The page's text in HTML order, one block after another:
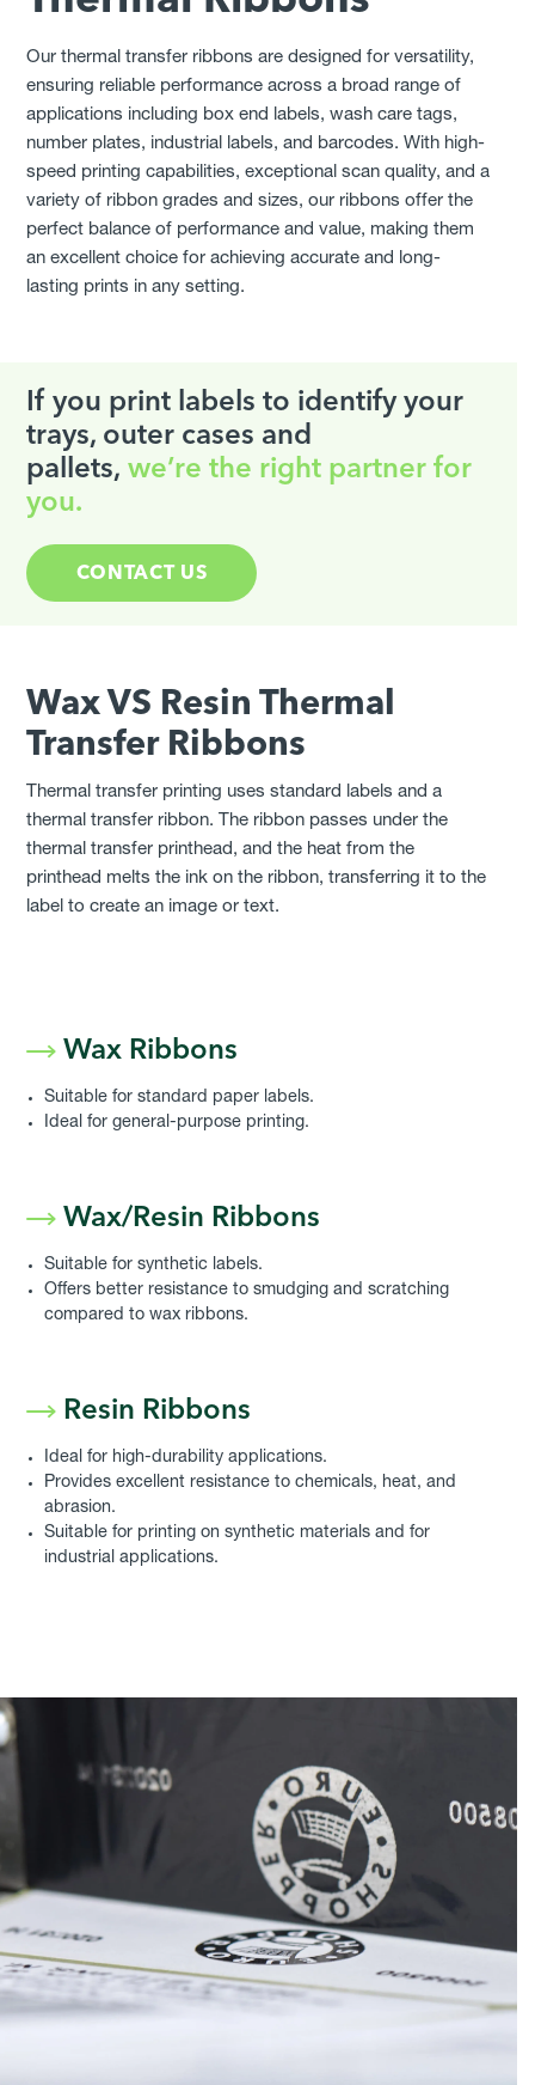
Our thermal transfer ribbons are designed for versatility,
ensuring reliable performance across a broad range of
applications including box end labels, wash care tags,
number plates, industrial labels, and barcodes. With high-
speed printing capabilities, exceptional scan quality, and a
variety of ribbon grades and sizes, our ribbons offer the
perfect balance of performance and value, making them
an excellent choice for achieving accurate and long-
lasting prints in any setting.
If you print labels to identify your
trays, outer cases and
pallets, we’re the right partner for
you.
CONTACT US
Wax VS Resin Thermal
Transfer Ribbons
Thermal transfer printing uses standard labels and a
thermal transfer ribbon. The ribbon passes under the
thermal transfer printhead, and the heat from the
printhead melts the ink on the ribbon, transferring it to the
label to create an image or text.
Wax Ribbons
Suitable for standard paper labels.
Ideal for general-purpose printing.
Wax/Resin Ribbons
Suitable for synthetic labels.
Offers better resistance to smudging and scratching
compared to wax ribbons.
Resin Ribbons
Ideal for high-durability applications.
Provides excellent resistance to chemicals, heat, and
abrasion.
Suitable for printing on synthetic materials and for
industrial applications.
Elevate Your Label Compliance
Provide Measurable Results
Join leading manufacturers already optimising their
secondary labels through us.
GET STARTED